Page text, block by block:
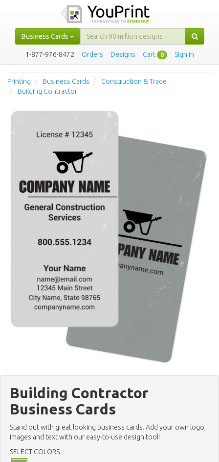
Business Cards
1-877-976-8472 · Orders · Designs · Cart 0 · Sign in
Printing Business Cards
Construction & Trade
Building Contractor
Building Contractor
Business Cards
Stand out with great looking business cards. Add your own logo,
images and text with our easy-to-use design tool!
SELECT COLORS